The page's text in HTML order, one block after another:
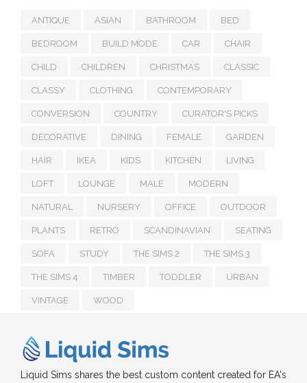
ANTIQUE ASIAN BATHROOM BED
BEDROOM BUILD MODE CAR CHAIR
CHILD CHILDREN CHRISTMAS CLASSIC
CLASSY CLOTHING CONTEMPORARY
CONVERSION COUNTRY CURATOR'S PICKS
DECORATIVE DINING FEMALE GARDEN
HAIR IKEA KIDS KITCHEN LIVING
LOFT LOUNGE MALE MODERN
NATURAL NURSERY OFFICE OUTDOOR
PLANTS RETRO SCANDINAVIAN SEATING
SOFA STUDY THE SIMS 2 THE SIMS 3
THE SIMS 4 TIMBER TODDLER URBAN
VINTAGE WOOD
Liquid Sims shares the best custom content created for EA's